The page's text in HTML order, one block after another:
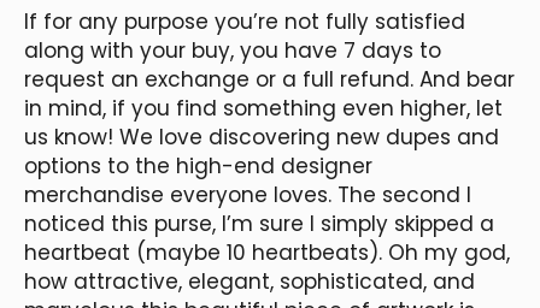
If for any purpose you’re not fully satisfied
along with your buy, you have 7 days to
request an exchange or a full refund. And bear
in mind, if you find something even higher, let
us know! We love discovering new dupes and
options to the high-end designer
merchandise everyone loves. The second I
noticed this purse, I’m sure I simply skipped a
heartbeat (maybe 10 heartbeats). Oh my god,
how attractive, elegant, sophisticated, and